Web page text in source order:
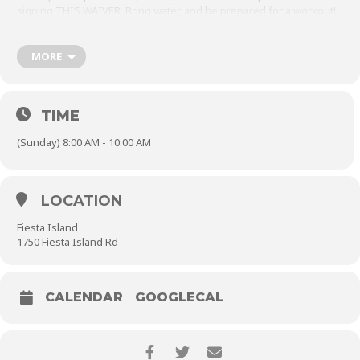
Please remember to
MORE
TIME
(Sunday) 8:00 AM - 10:00 AM
LOCATION
Fiesta Island
1750 Fiesta Island Rd
CALENDAR GOOGLECAL